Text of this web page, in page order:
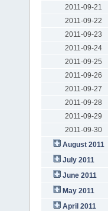
2011-09-21
2011-09-22
2011-09-23
2011-09-24
2011-09-25
2011-09-26
2011-09-27
2011-09-28
2011-09-29
2011-09-30
August 2011
July 2011
June 2011
May 2011
April 2011